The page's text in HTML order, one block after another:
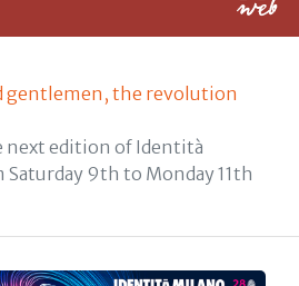
gentlemen, the revolution
next edition of Identità
9th to Monday 11th